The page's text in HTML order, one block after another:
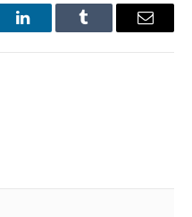
LinkedInTumblr Email